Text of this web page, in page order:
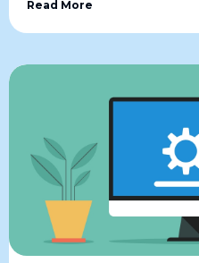
Read More